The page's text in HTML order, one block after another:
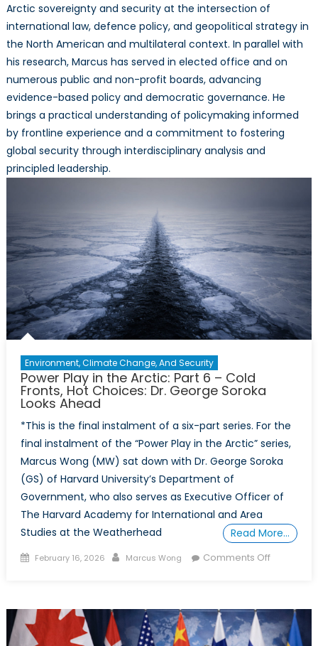
Arctic sovereignty and security at the intersection of
international law, defence policy, and geopolitical strategy in
the North American and multilateral context. In parallel with
his research, Marcus has served in elected office and on
numerous public and non-profit boards, advancing
evidence-based policy and democratic governance. He
brings a practical understanding of policymaking informed
by frontline experience and a commitment to fostering
global security through interdisciplinary analysis and
principled leadership.
Environment, Climate Change, And Security
Power Play in the Arctic: Part 6 – Cold
Fronts, Hot Choices: Dr. George Soroka
Looks Ahead
*This is the final instalment of a six-part series. For the
final instalment of the “Power Play in the Arctic” series,
Marcus Wong (MW) sat down with Dr. George Soroka
(GS) of Harvard University’s Department of
Government, who also serves as Executive Officer of
The Harvard Academy for International and Area
Studies at the Weatherhead
Read More…
Posted
February 16, 2026 Author
Marcus Wong Comments Offon
the
Arctic: